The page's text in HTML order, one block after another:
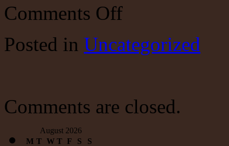
Comments Offon
Sense
In
Thomas…
Posted in Uncategorized
Comments are closed.
August 2026
M T W T F S
S